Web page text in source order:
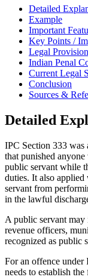
Detailed
Example
Important
Key Points /
Legal
Indian Penal
Current Legal
Conclusion
Sources &
Detailed
IPC Section 333 was
that punished
public servant while
duties. It also
servant from
in the lawful
A public servant
revenue officers,
recognized as public
For an offence under
needs to establish